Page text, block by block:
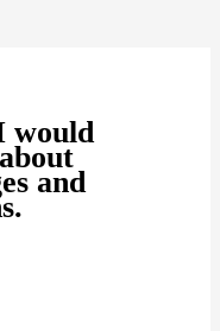
would
and